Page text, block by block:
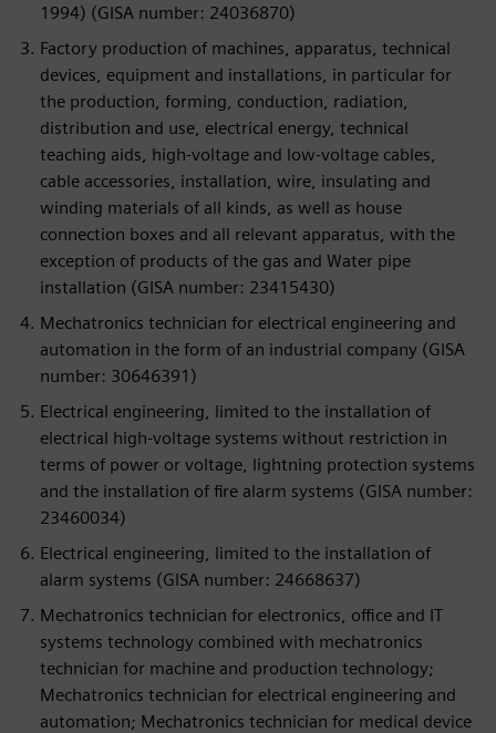
1994) (GISA number: 24036870)
Factory production of machines, apparatus, technical
devices, equipment and installations, in particular for
the production, forming, conduction, radiation,
distribution and use, electrical energy, technical
teaching aids, high-voltage and low-voltage cables,
cable accessories, installation, wire, insulating and
winding materials of all kinds, as well as house
connection boxes and all relevant apparatus, with the
exception of products of the gas and Water pipe
installation (GISA number: 23415430)
Mechatronics technician for electrical engineering and
automation in the form of an industrial company (GISA
number: 30646391)
Electrical engineering, limited to the installation of
electrical high-voltage systems without restriction in
terms of power or voltage, lightning protection systems
and the installation of fire alarm systems (GISA number:
23460034)
Electrical engineering, limited to the installation of
alarm systems (GISA number: 24668637)
Mechatronics technician for electronics, office and IT
systems technology combined with mechatronics
technician for machine and production technology;
Mechatronics technician for electrical engineering and
automation; Mechatronics technician for medical device